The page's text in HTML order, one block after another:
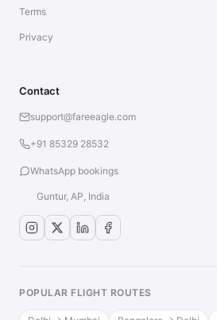
Terms
Privacy
Contact
support@fareeagle.com
+91 85329 28532
WhatsApp bookings
Guntur, AP, India
POPULAR FLIGHT ROUTES